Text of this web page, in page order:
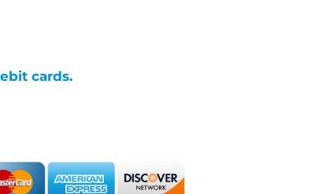
cards.